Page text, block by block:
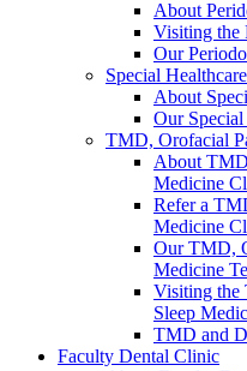
About
Visiting the
Our
Special
About
Our
TMD, Orofacial
About
Medicine
Refer a
Medicine
Our TMD,
Medicine
Visiting the
Sleep
TMD and
Faculty Dental Clinic